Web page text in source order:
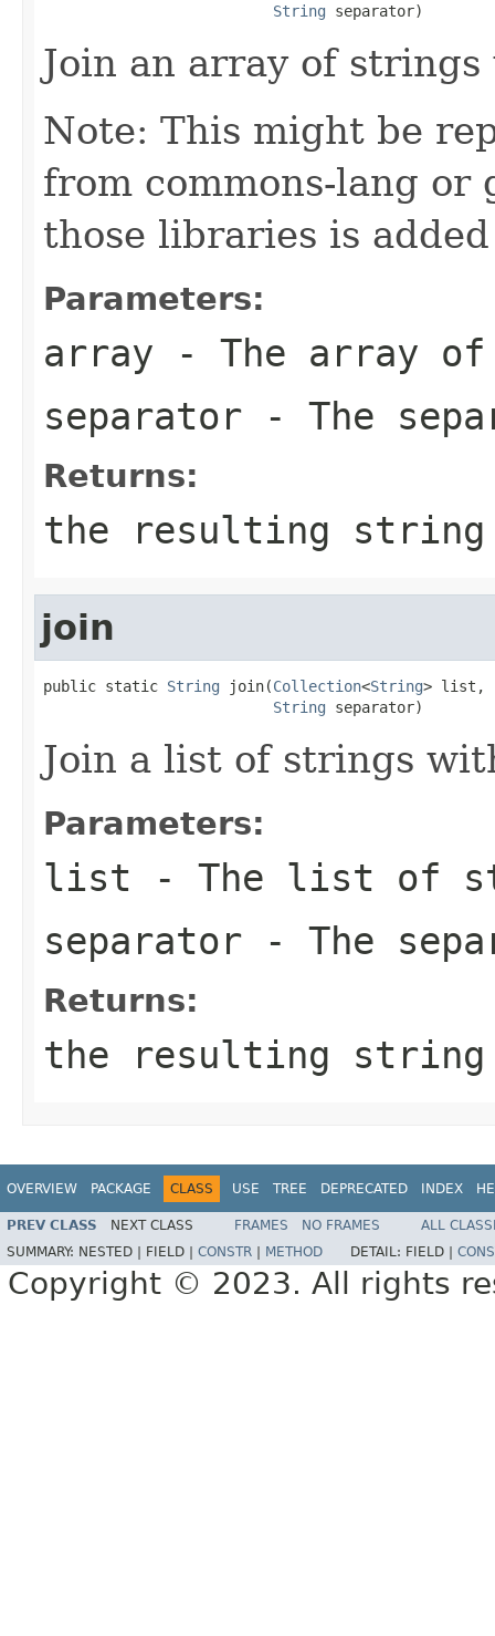
String separator)
Join an array of
Note: This might be
from commons-lang or
those libraries is
Parameters:
array - The array
separator - The
Returns:
the resulting string
join
public static String join(Collection<String> list,
String separator)
Join a list of strings
Parameters:
list - The list of
separator - The
Returns:
the resulting string
OVERVIEW PACKAGE CLASS USE TREE DEPRECATED INDEX
PREV CLASS NEXT CLASS FRAMES NO FRAMES
ALL
SUMMARY: NESTED | FIELD | CONSTR METHOD DETAIL: FIELD |
Copyright © 2023. All rights